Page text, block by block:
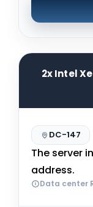
2x Intel
DC-147
The server
address.
Data center